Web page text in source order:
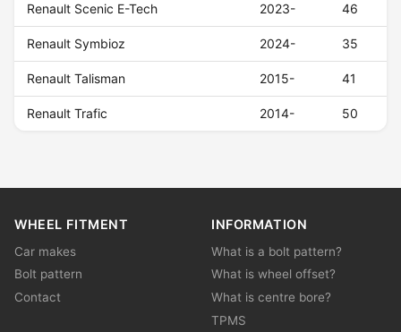
Renault Scenic E-Tech 2023- 46
Renault Symbioz 2024- 35
Renault Talisman 2015- 41
Renault Trafic 2014- 50
WHEEL FITMENT
Car makes
Bolt pattern
Contact
INFORMATION
What is a bolt pattern?
What is wheel offset?
What is centre bore?
TPMS